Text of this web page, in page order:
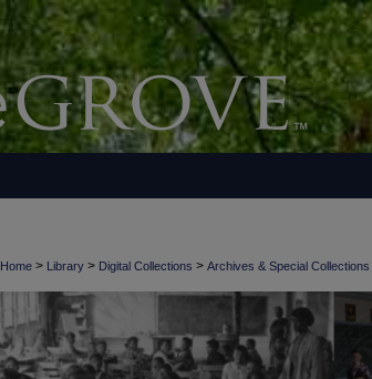
Home > Library > Digital Collections > Archives & Special Collections